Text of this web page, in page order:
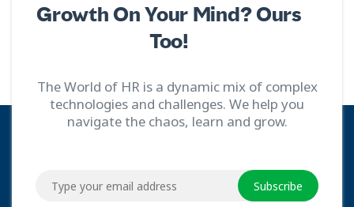
Growth On Your Mind? Ours
Too!
The World of HR is a dynamic mix of complex
technologies and challenges. We help you
navigate the chaos, learn and grow.
Subscribe